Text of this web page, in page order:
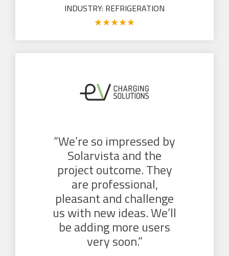
INDUSTRY: REFRIGERATION
★★★★★
“We’re so impressed by
Solarvista and the
project outcome. They
are professional,
pleasant and challenge
us with new ideas. We’ll
be adding more users
very soon.”